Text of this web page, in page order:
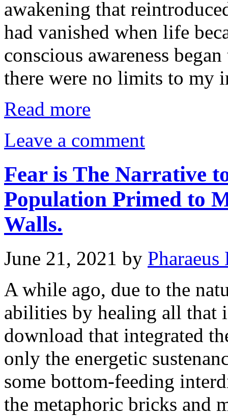
awakening that
had vanished when life
conscious awareness
there were no limits to my
Read more
Leave a comment
Fear is The Narrative
Population Primed to
Walls.
June 21, 2021 by Pharaeus
A while ago, due to the
abilities by healing all that
download that integrated
only the energetic
some bottom-feeding
the metaphoric bricks and